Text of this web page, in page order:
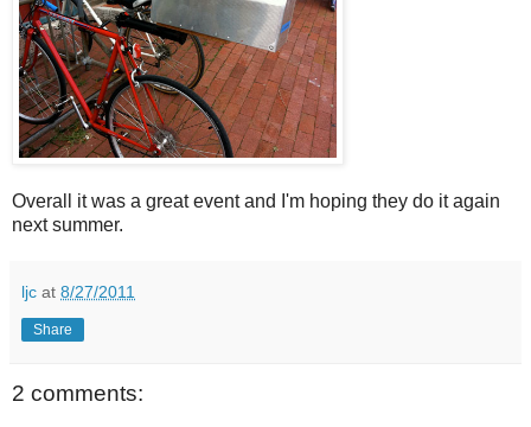
Overall it was a great event and I'm hoping they do it again
next summer.
ljc at 8/27/2011
Share
2 comments: